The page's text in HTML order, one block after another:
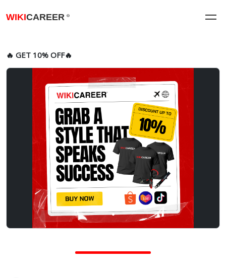
WIKICAREER ®
🔥 GET 10% OFF🔥